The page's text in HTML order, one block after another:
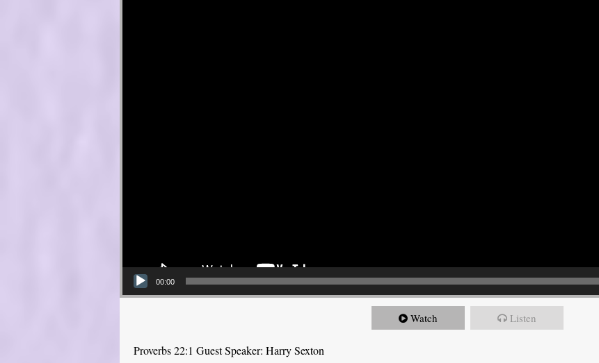
00:00
Watch Listen
Proverbs 22:1 Guest Speaker: Harry Sexton